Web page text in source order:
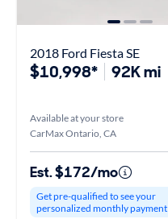
2018 Ford Fiesta SE
$10,998* 92K mi
Available at your store
CarMax Ontario, CA
Est. $172/mo
Get pre-qualified to see your
personalized monthly payment